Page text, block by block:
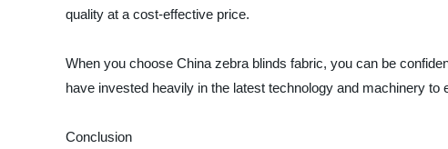
quality at a cost-effective price.
When you choose China zebra blinds fabric, you can be
have invested heavily in the latest technology and machinery to
Conclusion